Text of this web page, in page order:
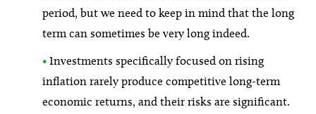
period, but we need to keep in mind that the long
term can sometimes be very long indeed.
• Investments specifically focused on rising
inflation rarely produce competitive long-term
economic returns, and their risks are significant.